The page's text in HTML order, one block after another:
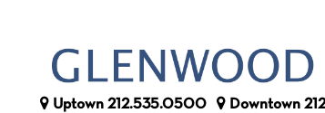
Uptown 212.535.0500 Downtown